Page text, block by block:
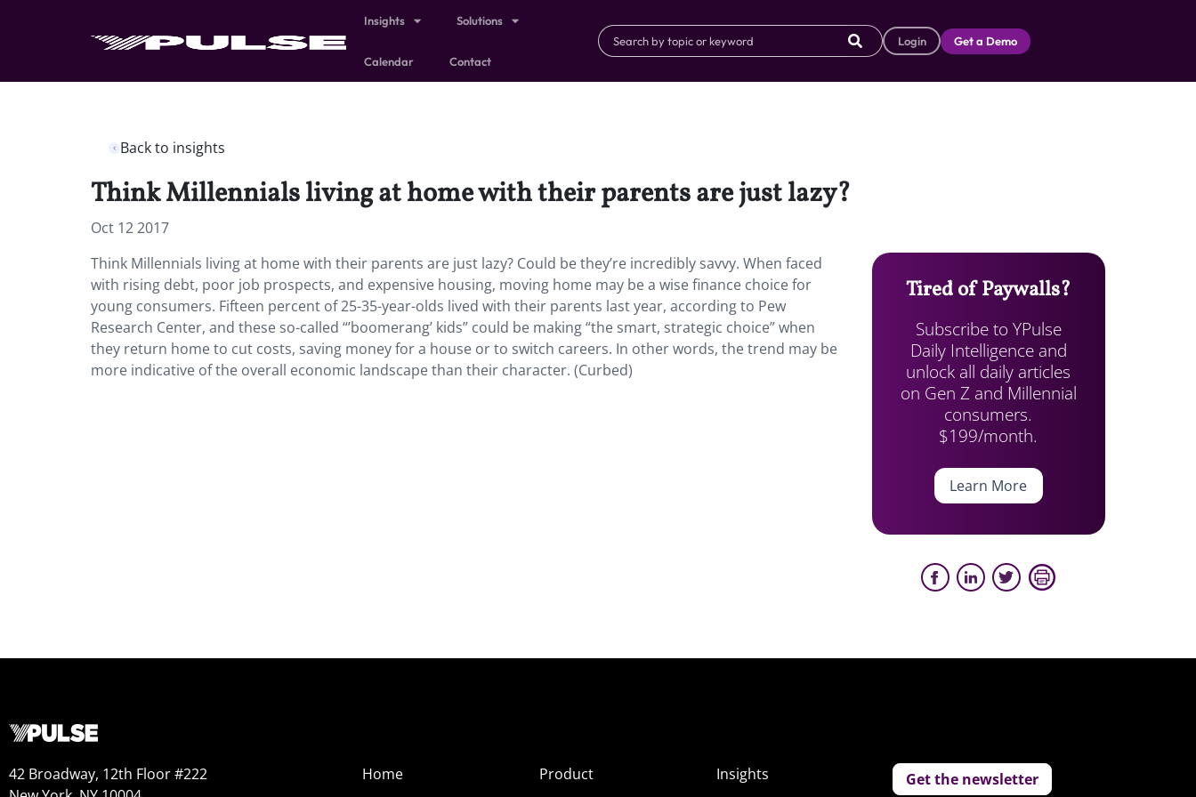
Insights Solutions
Calendar Contact
Login Get a Demo
Back to insights
Think Millennials living at home with their parents are just lazy?
Oct 12 2017
Think Millennials living at home with their parents are just lazy? Could be they’re incredibly savvy. When faced
with rising debt, poor job prospects, and expensive housing, moving home may be a wise finance choice for
young consumers. Fifteen percent of 25-35-year-olds lived with their parents last year, according to Pew
Research Center, and these so-called “’boomerang’ kids” could be making “the smart, strategic choice” when
they return home to cut costs, saving money for a house or to switch careers. In other words, the trend may be
more indicative of the overall economic landscape than their character. (Curbed)
Tired of Paywalls?
Subscribe to YPulse
Daily Intelligence and
unlock all daily articles
on Gen Z and Millennial
consumers.
$199/month.
Learn More
42 Broadway, 12th Floor #222
Home
Product
Insights
Get the newsletter